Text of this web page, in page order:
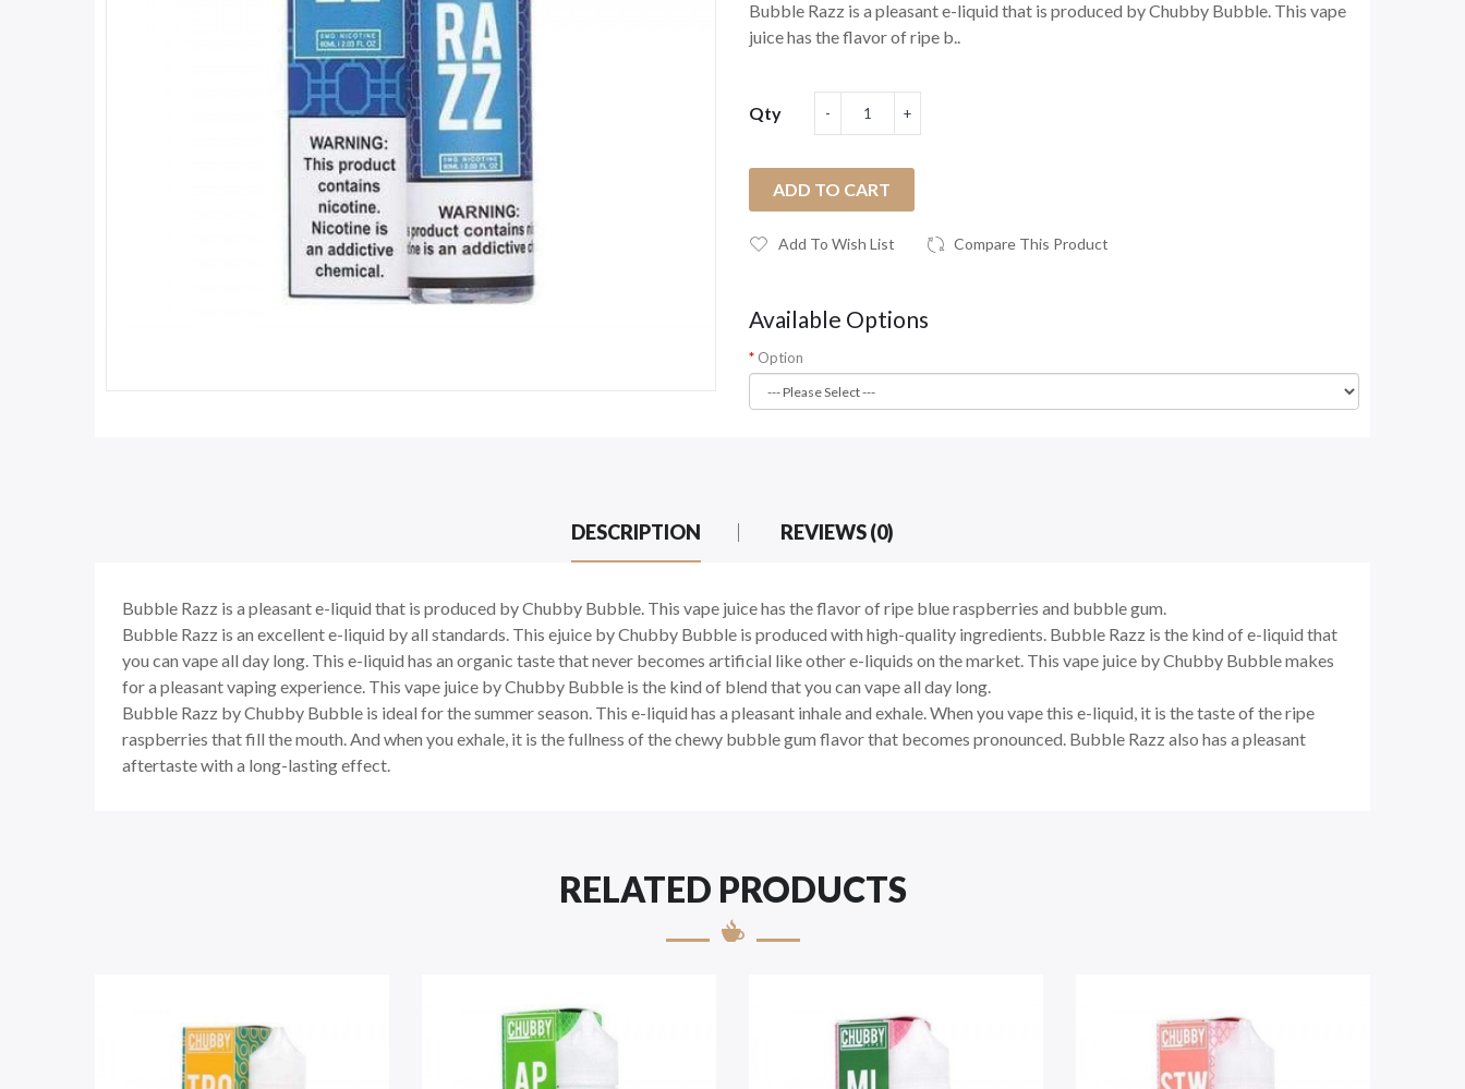
Bubble Razz is a pleasant e-liquid that is produced by Chubby Bubble. This vape
juice has the flavor of ripe b..
Qty
ADD TO CART
Add To Wish List Compare This Product
Available Options
Option
DESCRIPTION REVIEWS (0)
Bubble Razz is a pleasant e-liquid that is produced by Chubby Bubble. This vape juice has the flavor of ripe blue raspberries and bubble gum.
Bubble Razz is an excellent e-liquid by all standards. This ejuice by Chubby Bubble is produced with high-quality ingredients. Bubble Razz is the kind of e-liquid that
you can vape all day long. This e-liquid has an organic taste that never becomes artificial like other e-liquids on the market. This vape juice by Chubby Bubble makes
for a pleasant vaping experience. This vape juice by Chubby Bubble is the kind of blend that you can vape all day long.
Bubble Razz by Chubby Bubble is ideal for the summer season. This e-liquid has a pleasant inhale and exhale. When you vape this e-liquid, it is the taste of the ripe
raspberries that fill the mouth. And when you exhale, it is the fullness of the chewy bubble gum flavor that becomes pronounced. Bubble Razzalso has a pleasant
aftertaste with a long-lasting effect.
RELATED PRODUCTS